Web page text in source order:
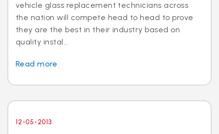
vehicle glass replacement technicians across
the nation will compete head to head to prove
they are the best in their industry based on
quality instal...
Read more
12-05-2013